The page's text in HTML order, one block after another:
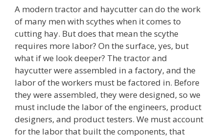
A modern tractor and haycutter can do the work
of many men with scythes when it comes to
cutting hay. But does that mean the scythe
requires more labor? On the surface, yes, but
what if we look deeper? The tractor and
haycutter were assembled in a factory, and the
labor of the workers must be factored in. Before
they were assembled, they were designed, so we
must include the labor of the engineers, product
designers, and product testers. We must account
for the labor that built the components, that